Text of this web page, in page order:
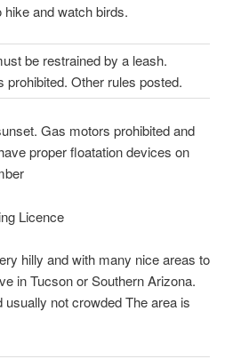
hike and watch birds.
be restrained by a leash.
Other rules posted.
Gas motors prohibited and
proper floatation devices on
Licence
hilly and with many nice areas to
in Tucson or Southern Arizona.
not crowded The area is